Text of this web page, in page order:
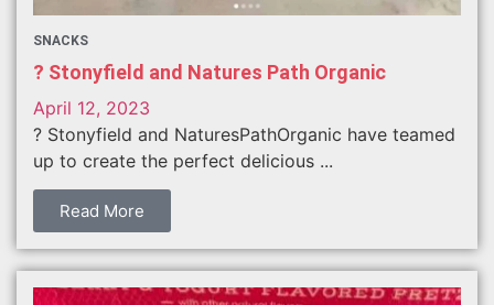
SNACKS
? Stonyfield and Natures Path Organic
April 12, 2023
? Stonyfield and NaturesPathOrganic have teamed
up to create the perfect delicious ...
Read More